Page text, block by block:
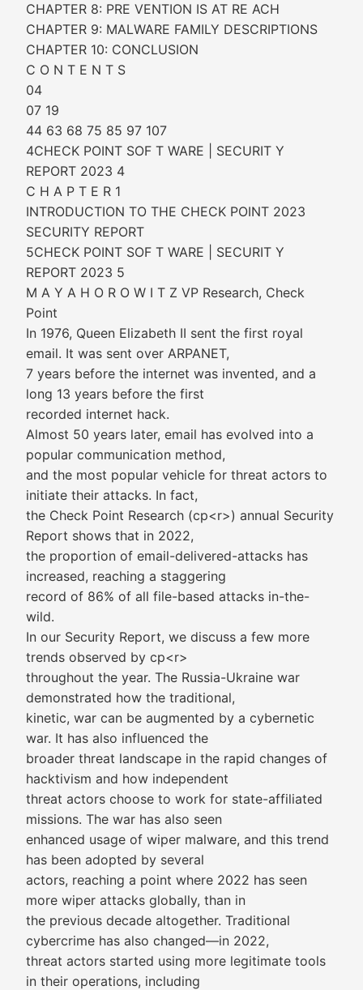
CHAPTER 8: PRE VENTION IS AT RE ACH
CHAPTER 9: MALWARE FAMILY DESCRIPTIONS
CHAPTER 10: CONCLUSION
C O N T E N T S
04
07 19
44 63 68 75 85 97 107
4CHECK POINT SOF T WARE | SECURIT Y
REPORT 2023 4
C H A P T E R 1
INTRODUCTION TO THE CHECK POINT 2023
SECURITY REPORT
5CHECK POINT SOF T WARE | SECURIT Y
REPORT 2023 5
M A Y A H O R O W I T Z VP Research, Check
Point
In 1976, Queen Elizabeth II sent the first royal
email. It was sent over ARPANET,
7 years before the internet was invented, and a
long 13 years before the first
recorded internet hack.
Almost 50 years later, email has evolved into a
popular communication method,
and the most popular vehicle for threat actors to
initiate their attacks. In fact,
the Check Point Research (cp<r>) annual Security
Report shows that in 2022,
the proportion of email-delivered-attacks has
increased, reaching a staggering
record of 86% of all file-based attacks in-the-
wild.
In our Security Report, we discuss a few more
trends observed by cp<r>
throughout the year. The Russia-Ukraine war
demonstrated how the traditional,
kinetic, war can be augmented by a cybernetic
war. It has also influenced the
broader threat landscape in the rapid changes of
hacktivism and how independent
threat actors choose to work for state-affiliated
missions. The war has also seen
enhanced usage of wiper malware, and this trend
has been adopted by several
actors, reaching a point where 2022 has seen
more wiper attacks globally, than in
the previous decade altogether. Traditional
cybercrime has also changed—in 2022,
threat actors started using more legitimate tools
in their operations, including